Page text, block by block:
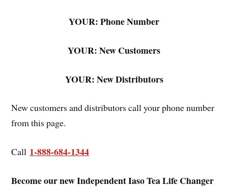
YOUR: Phone Number
YOUR: New Customers
YOUR: New Distributors
New customers and distributors call your phone number
from this page.
Call 1-888-684-1344
Become our new Independent Iaso Tea Life Changer